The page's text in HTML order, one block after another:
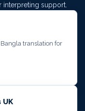
interpreting support.
translation for